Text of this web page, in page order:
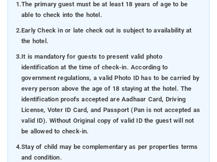
1.The primary guest must be at least 18 years of age to be
able to check into the hotel.
2.Early Check in or late check out is subject to availability at
the hotel.
3.It is mandatory for guests to present valid photo
identification at the time of check-in. According to
government regulations, a valid Photo ID has to be carried by
every person above the age of 18 staying at the hotel. The
identification proofs accepted are Aadhaar Card, Driving
License, Voter ID Card, and Passport (Pan is not accepted as
valid ID). Without Original copy of valid ID the guest will not
be allowed to check-in.
4.Stay of child may be complementary as per properties terms
and condition.